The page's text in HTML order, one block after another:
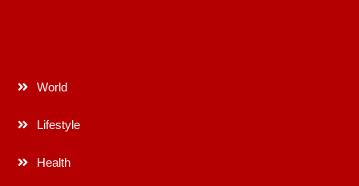
World
Lifestyle
Health